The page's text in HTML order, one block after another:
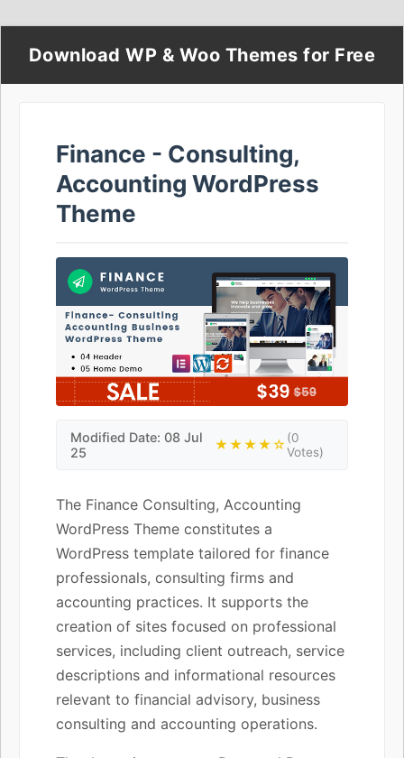
Download WP & Woo Themes for Free
Finance - Consulting,
Accounting WordPress
Theme
Modified Date: 08 Jul
25
★★★★☆(0
Votes)
The Finance Consulting, Accounting
WordPress Theme constitutes a
WordPress template tailored for finance
professionals, consulting firms and
accounting practices. It supports the
creation of sites focused on professional
services, including client outreach, service
descriptions and informational resources
relevant to financial advisory, business
consulting and accounting operations.